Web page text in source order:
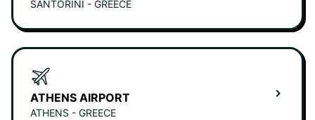
SANTORINI - GREECE
ATHENS AIRPORT
ATHENS - GREECE